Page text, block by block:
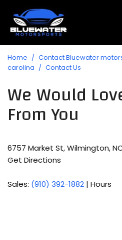
Home / Contact Bluewater
carolina / Contact Us
We Would
From You
6757 Market St, Wilmington,
Get Directions
Sales: (910) 392-1882 | Hours